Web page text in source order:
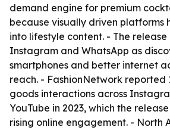
demand engine for premium
because visually driven platforms
into lifestyle content. - The
Instagram and WhatsApp as
smartphones and better internet
reach. - FashionNetwork reported
goods interactions across
YouTube in 2023, which the
rising online engagement. - North